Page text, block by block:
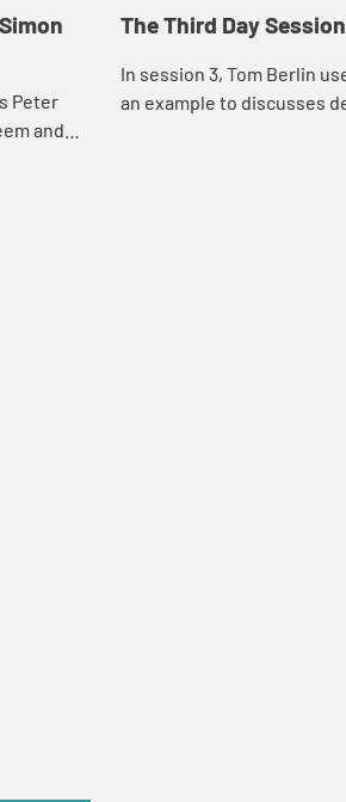
Peter
and
The Third Day
In session 3, Tom Berlin
an example to discusses